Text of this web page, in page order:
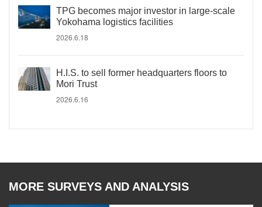
TPG becomes major investor in large-scale
Yokohama logistics facilities
2026.6.18
H.I.S. to sell former headquarters floors to
Mori Trust
2026.6.16
MORE SURVEYS AND ANALYSIS